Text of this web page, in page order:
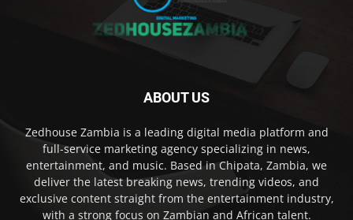
ABOUT US
Zedhouse Zambia is a leading digital media platform and
full-service marketing agency specializing in news,
entertainment, and music. Based in Chipata, Zambia, we
deliver the latest breaking news, trending videos, and
exclusive content straight from the entertainment industry,
with a strong focus on Zambian and African talent.